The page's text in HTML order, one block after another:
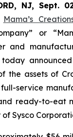
NJ, Sept.
Mama’s
or
and
the assets of
full-service
ready-to-eat
Sysco